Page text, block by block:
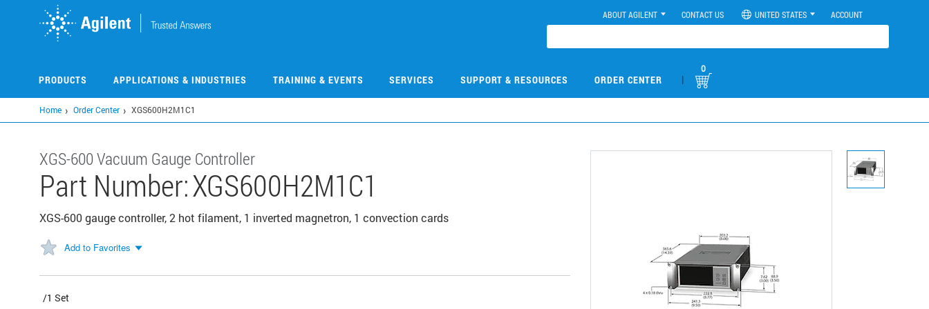
ABOUT AGILENT CONTACT US UNITED STATES ACCOUNT
PRODUCTS APPLICATIONS & INDUSTRIES TRAINING & EVENTS SERVICES SUPPORT & RESOURCES ORDER CENTER |
0
Home Order Center XGS600H2M1C1
XGS-600 Vacuum Gauge Controller
Part Number:XGS600H2M1C1
XGS-600 gauge controller, 2 hot filament, 1 inverted magnetron, 1 convection cards
Add to Favorites
/1 Set